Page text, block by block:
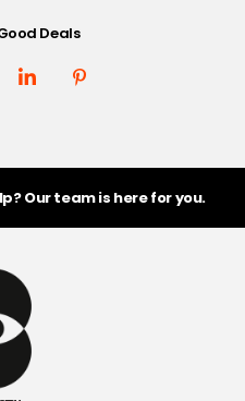
Deals
Our team is here for you.